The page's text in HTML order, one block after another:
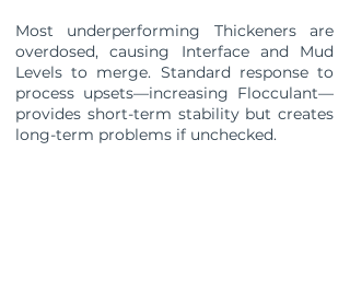
Most underperforming Thickeners are
overdosed, causing Interface and Mud
Levels to merge. Standard response to
process upsets—increasing Flocculant—
provides short-term stability but creates
long-term problems if unchecked.